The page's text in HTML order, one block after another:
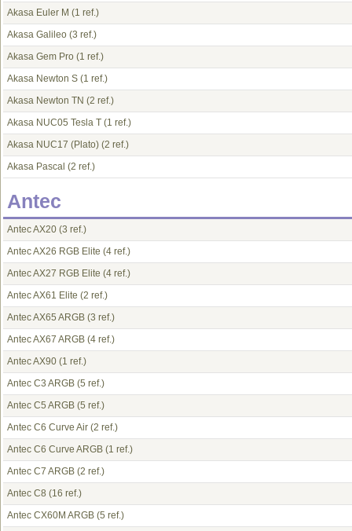
Akasa Euler M (1 ref.)
Akasa Galileo (3 ref.)
Akasa Gem Pro (1 ref.)
Akasa Newton S (1 ref.)
Akasa Newton TN (2 ref.)
Akasa NUC05 Tesla T (1 ref.)
Akasa NUC17 (Plato) (2 ref.)
Akasa Pascal (2 ref.)
Antec
Antec AX20 (3 ref.)
Antec AX26 RGB Elite (4 ref.)
Antec AX27 RGB Elite (4 ref.)
Antec AX61 Elite (2 ref.)
Antec AX65 ARGB (3 ref.)
Antec AX67 ARGB (4 ref.)
Antec AX90 (1 ref.)
Antec C3 ARGB (5 ref.)
Antec C5 ARGB (5 ref.)
Antec C6 Curve Air (2 ref.)
Antec C6 Curve ARGB (1 ref.)
Antec C7 ARGB (2 ref.)
Antec C8 (16 ref.)
Antec CX60M ARGB (5 ref.)